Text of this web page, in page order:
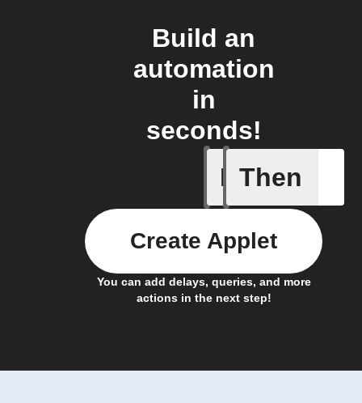
Build an
automation
in
seconds!
If
New
Then
You can add delays, queries, and more
actions in the next step!
Create Applet